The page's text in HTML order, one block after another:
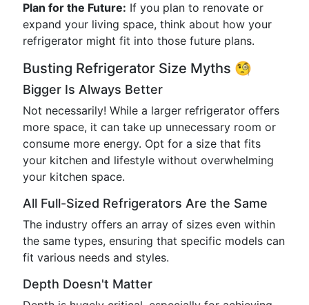
Plan for the Future: If you plan to renovate or
expand your living space, think about how your
refrigerator might fit into those future plans.
Busting Refrigerator Size Myths 🧐
Bigger Is Always Better
Not necessarily! While a larger refrigerator offers
more space, it can take up unnecessary room or
consume more energy. Opt for a size that fits
your kitchen and lifestyle without overwhelming
your kitchen space.
All Full-Sized Refrigerators Are the Same
The industry offers an array of sizes even within
the same types, ensuring that specific models can
fit various needs and styles.
Depth Doesn't Matter